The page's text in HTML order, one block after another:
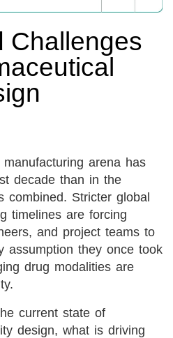
Challenges
arena has
decade than in the
combined. Stricter global
timelines are forcing
and project teams to
assumption they once took
drug modalities are
current state of
design, what is driving